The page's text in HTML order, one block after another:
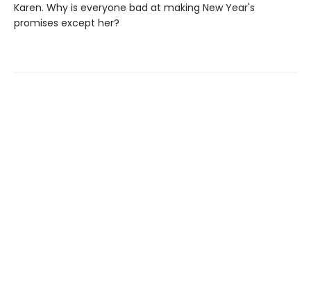
Karen. Why is everyone bad at making New Year's
promises except her?